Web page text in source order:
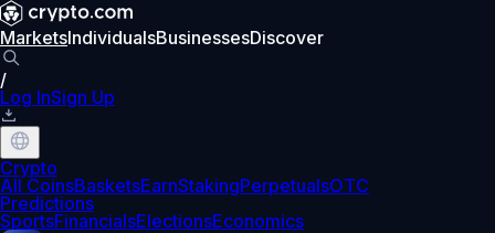
MarketsIndividualsBusinessesDiscover
/
Log InSign Up
Crypto
All CoinsBasketsEarnStakingPerpetualsOTC
Predictions
SportsFinancialsElectionsEconomics